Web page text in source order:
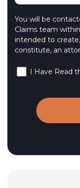
You will be
Claims team
intended to
constitute, an
I Have Read